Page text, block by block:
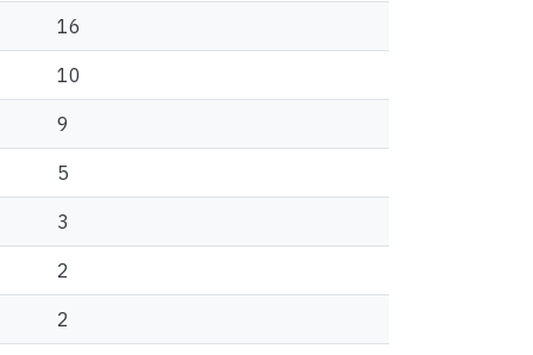
16
10
9
5
3
2
2